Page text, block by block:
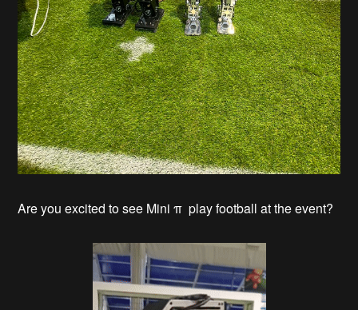
Are you excited to see Mini π play football at the event?